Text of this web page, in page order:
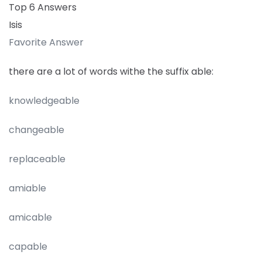
Top 6 Answers
Isis
Favorite Answer
there are a lot of words withe the suffix able:
knowledgeable
changeable
replaceable
amiable
amicable
capable